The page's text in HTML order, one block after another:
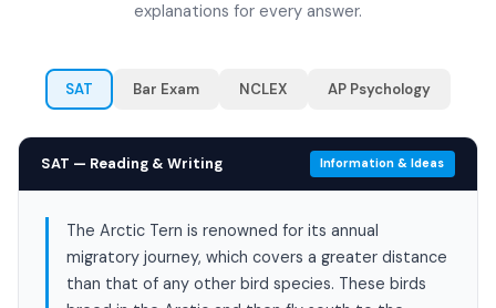
explanations for every answer.
SAT Bar Exam NCLEX AP Psychology
SAT — Reading & Writing Information & Ideas
The Arctic Tern is renowned for its annual
migratory journey, which covers a greater distance
than that of any other bird species. These birds